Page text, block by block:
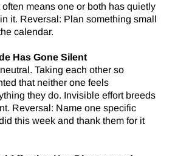
often means one or both has quietly
it. Reversal: Plan something small
calendar.
Has Gone Silent
Taking each other so
that neither one feels
they do. Invisible effort breeds
Reversal: Name one specific
this week and thank them for it